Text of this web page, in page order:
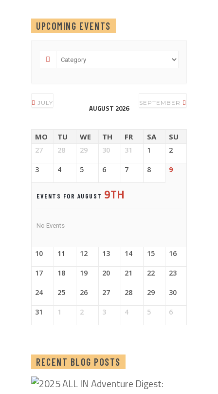
UPCOMING EVENTS
JULY
AUGUST 2026
SEPTEMBER
MO TU WE TH FR SA SU
27 28 29 30 31 1 2
3 4 5 6 7 8 9
EVENTS FOR AUGUST 9TH
No Events
10 11 12 13 14 15 16
17 18 19 20 21 22 23
24 25 26 27 28 29 30
31 1 2 3 4 5 6
RECENT BLOG POSTS